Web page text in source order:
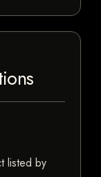
listed by